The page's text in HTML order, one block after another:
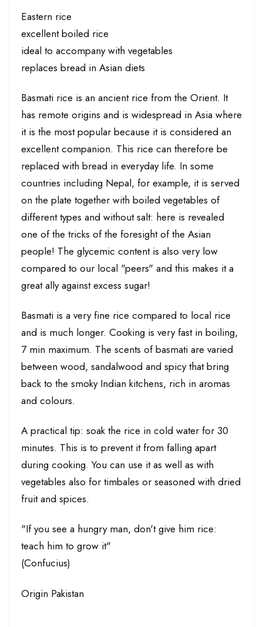
Eastern rice
excellent boiled rice
ideal to accompany with vegetables
replaces bread in Asian diets
Basmati rice is an ancient rice from the Orient. It
has remote origins and is widespread in Asia where
it is the most popular because it is considered an
excellent companion. This rice can therefore be
replaced with bread in everyday life. In some
countries including Nepal, for example, it is served
on the plate together with boiled vegetables of
different types and without salt: here is revealed
one of the tricks of the foresight of the Asian
people! The glycemic content is also very low
compared to our local "peers" and this makes it a
great ally against excess sugar!
Basmati is a very fine rice compared to local rice
and is much longer. Cooking is very fast in boiling,
7 min maximum. The scents of basmati are varied
between wood, sandalwood and spicy that bring
back to the smoky Indian kitchens, rich in aromas
and colours.
A practical tip: soak the rice in cold water for 30
minutes. This is to prevent it from falling apart
during cooking. You can use it as well as with
vegetables also for timbales or seasoned with dried
fruit and spices.
"If you see a hungry man, don't give him rice:
teach him to grow it"
(Confucius)
Origin Pakistan